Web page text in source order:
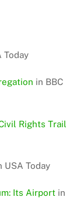
Today
in BBC
Rights Trail
USA Today
Its Airport in